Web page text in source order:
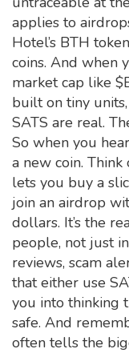
applies to
Hotel’s BTH
coins. And when
market cap like
built on tiny
SATS are real.
So when you
a new coin. Think
lets you buy a
join an airdrop
dollars. It’s the
people, not just
reviews, scam
that either use
you into thinking
safe. And
often tells the